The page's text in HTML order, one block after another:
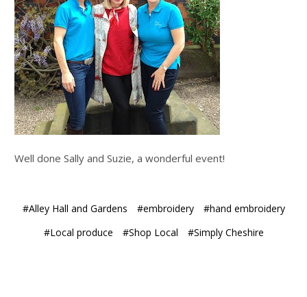
Well done Sally and Suzie, a wonderful event!
#Alley Hall and Gardens #embroidery
#hand embroidery
#Local produce
#Shop Local #Simply Cheshire